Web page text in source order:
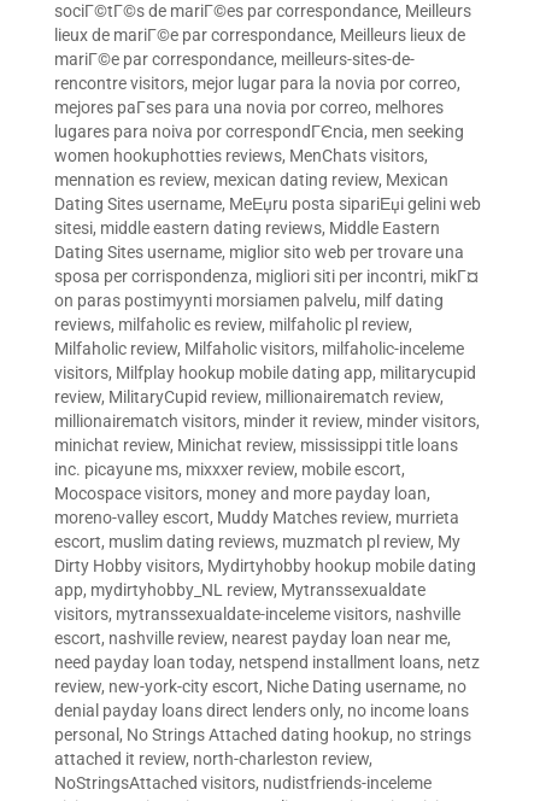
sociГ©tГ©s de mariГ©es par correspondance, Meilleurs
lieux de mariГ©e par correspondance, Meilleurs lieux de
mariГ©e par correspondance, meilleurs-sites-de-
rencontre visitors, mejor lugar para la novia por correo,
mejores paГ­ses para una novia por correo, melhores
lugares para noiva por correspondГЄncia, men seeking
women hookuphotties reviews, MenChats visitors,
mennation es review, mexican dating review, Mexican
Dating Sites username, MeЕџru posta sipariЕџi gelini web
sitesi, middle eastern dating reviews, Middle Eastern
Dating Sites username, miglior sito web per trovare una
sposa per corrispondenza, migliori siti per incontri, mikГ¤
on paras postimyynti morsiamen palvelu, milf dating
reviews, milfaholic es review, milfaholic pl review,
Milfaholic review, Milfaholic visitors, milfaholic-inceleme
visitors, Milfplay hookup mobile dating app, militarycupid
review, MilitaryCupid review, millionairematch review,
millionairematch visitors, minder it review, minder visitors,
minichat review, Minichat review, mississippi title loans
inc. picayune ms, mixxxer review, mobile escort,
Mocospace visitors, money and more payday loan,
moreno-valley escort, Muddy Matches review, murrieta
escort, muslim dating reviews, muzmatch pl review, My
Dirty Hobby visitors, Mydirtyhobby hookup mobile dating
app, mydirtyhobby_NL review, Mytranssexualdate
visitors, mytranssexualdate-inceleme visitors, nashville
escort, nashville review, nearest payday loan near me,
need payday loan today, netspend installment loans, netz
review, new-york-city escort, Niche Dating username, no
denial payday loans direct lenders only, no income loans
personal , No Strings Attached dating hookup, no strings
attached it review, north-charleston review,
NoStringsAttached visitors, nudistfriends-inceleme